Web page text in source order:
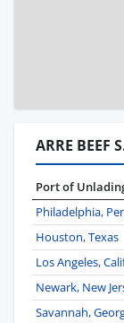
ARRE BEEF
Port of
Philadelphia,
Houston, Texas
Los Angeles,
Newark, New
Savannah,